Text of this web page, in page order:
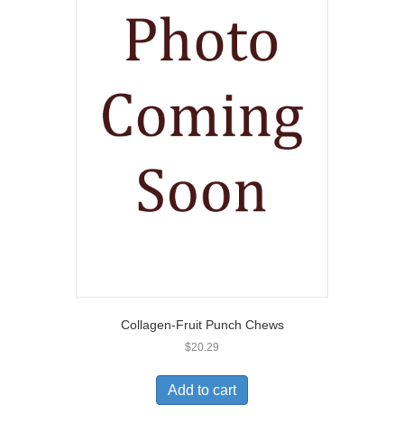
Collagen-Fruit Punch Chews
$20.29
Add to cart